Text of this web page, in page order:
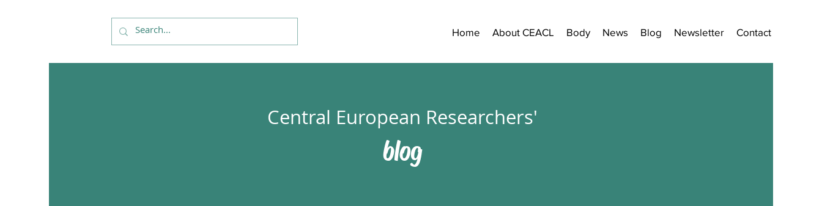
Home About CEACL Body News Blog Newsletter Contact
Central European Researchers'
blog